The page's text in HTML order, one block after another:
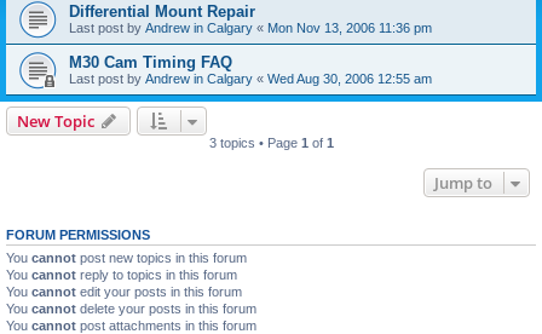
Differential Mount Repair
Last post by Andrew in Calgary « Mon Nov 13, 2006 11:36 pm
M30 Cam Timing FAQ
Last post by Andrew in Calgary « Wed Aug 30, 2006 12:55 am
New Topic
3 topics • Page 1 of 1
Jump to
FORUM PERMISSIONS
You cannot post new topics in this forum
You cannot reply to topics in this forum
You cannot edit your posts in this forum
You cannot delete your posts in this forum
You cannot post attachments in this forum